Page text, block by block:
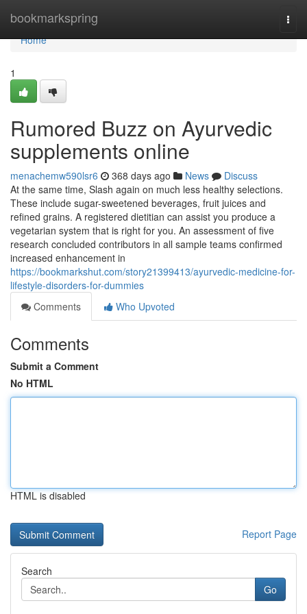
bookmarkspring
Home
Home
1
Rumored Buzz on Ayurvedic
supplements online
menachemw590lsr6 368 days ago News
Discuss
At the same time, Slash again on much less healthy selections.
These include sugar-sweetened beverages, fruit juices and
refined grains. A registered dietitian can assist you produce a
vegetarian system that is right for you. An assessment of five
research concluded contributors in all sample teams confirmed
increased enhancement in
https://bookmarkshut.com/story21399413/ayurvedic-medicine-for-
lifestyle-disorders-for-dummies
Comments
Who Upvoted
Comments
Submit a Comment
No HTML
HTML is disabled
Report Page
Search
Go